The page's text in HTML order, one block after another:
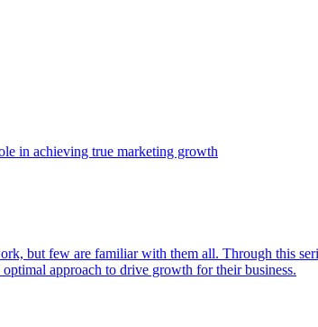
in achieving true marketing growth
but few are familiar with them all. Through this
approach to drive growth for their business.